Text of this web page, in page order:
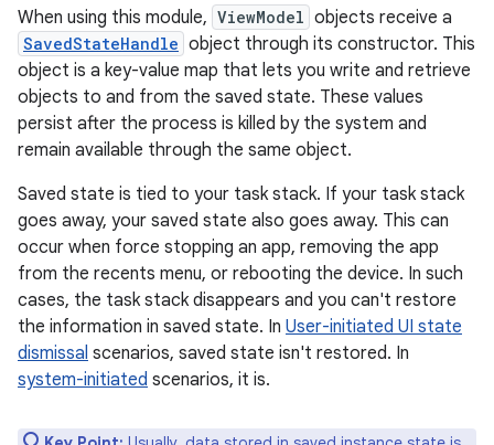
When using this module, ViewModel objects receive a
SavedStateHandle object through its constructor. This
object is a key-value map that lets you write and retrieve
objects to and from the saved state. These values
persist after the process is killed by the system and
remain available through the same object.
Saved state is tied to your task stack. If your task stack
goes away, your saved state also goes away. This can
occur when force stopping an app, removing the app
from the recents menu, or rebooting the device. In such
cases, the task stack disappears and you can't restore
the information in saved state. In User-initiated UI state
dismissal scenarios, saved state isn't restored. In
system-initiated scenarios, it is.